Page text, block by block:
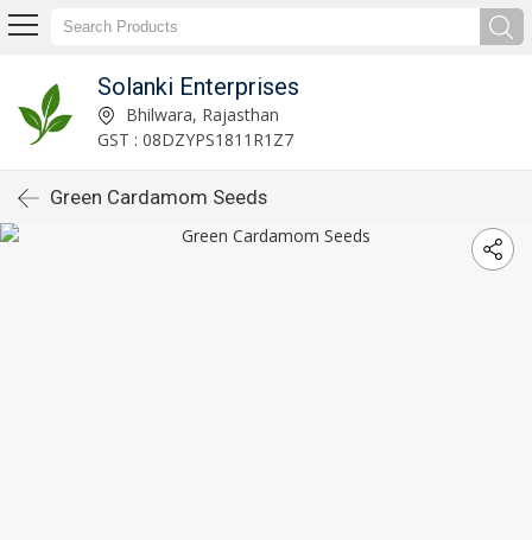
Solanki Enterprises
Bhilwara, Rajasthan
GST : 08DZYPS1811R1Z7
Green Cardamom Seeds